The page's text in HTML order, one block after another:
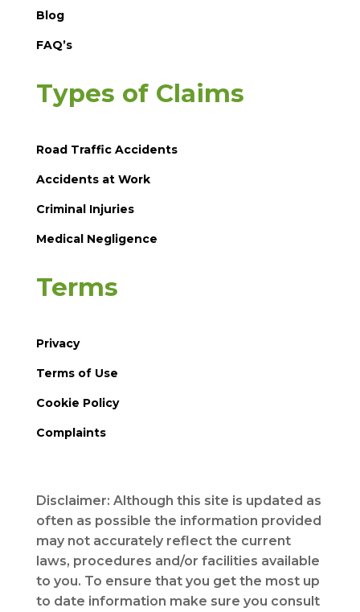
Blog
FAQ’s
Types of Claims
Road Traffic Accidents
Accidents at Work
Criminal Injuries
Medical Negligence
Terms
Privacy
Terms of Use
Cookie Policy
Complaints
Disclaimer: Although this site is updated as
often as possible the information provided
may not accurately reflect the current
laws, procedures and/or facilities available
to you. To ensure that you get the most up
to date information make sure you consult